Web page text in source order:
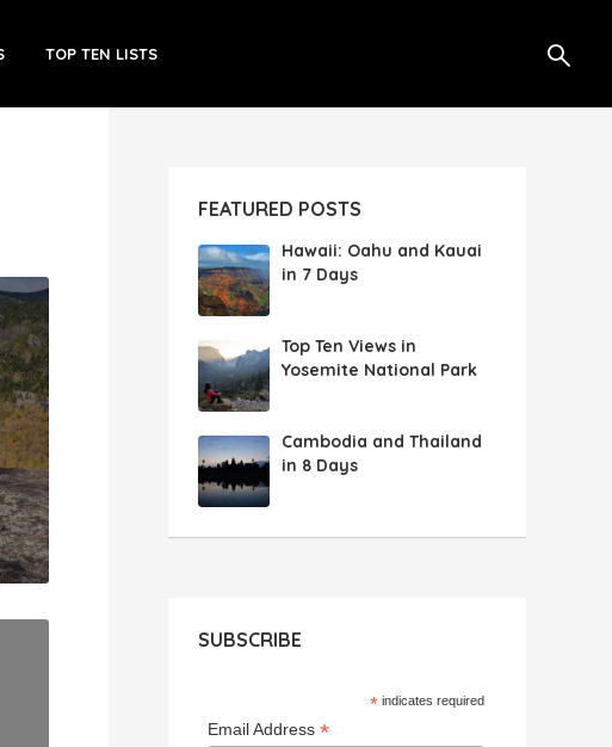
TOP TEN LISTS
FEATURED POSTS
Hawaii: Oahu and Kauai
in 7 Days
Top Ten Views in
Yosemite National Park
Cambodia and Thailand
in 8 Days
SUBSCRIBE
* indicates required
Email Address *